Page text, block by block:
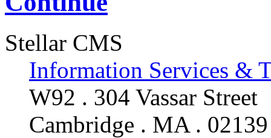
Stellar CMS
Information Services &
W92 . 304 Vassar Street
Cambridge . MA . 02139